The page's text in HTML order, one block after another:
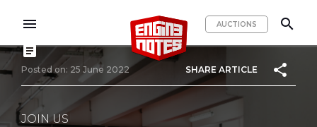
menu AUCTIONS
search
article
Posted on: 25 June 2022 SHARE ARTICLE share
JOIN US